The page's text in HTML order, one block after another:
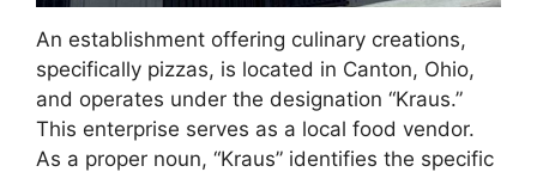
An establishment offering culinary creations,
specifically pizzas, is located in Canton, Ohio,
and operates under the designation “Kraus.”
This enterprise serves as a local food vendor.
As a proper noun, “Kraus” identifies the specific